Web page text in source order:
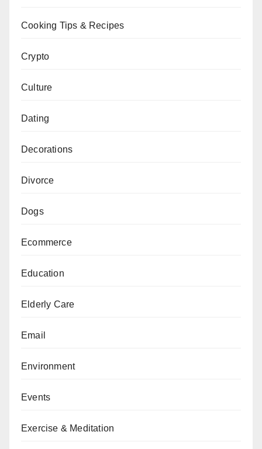
Cooking Tips & Recipes
Crypto
Culture
Dating
Decorations
Divorce
Dogs
Ecommerce
Education
Elderly Care
Email
Environment
Events
Exercise & Meditation